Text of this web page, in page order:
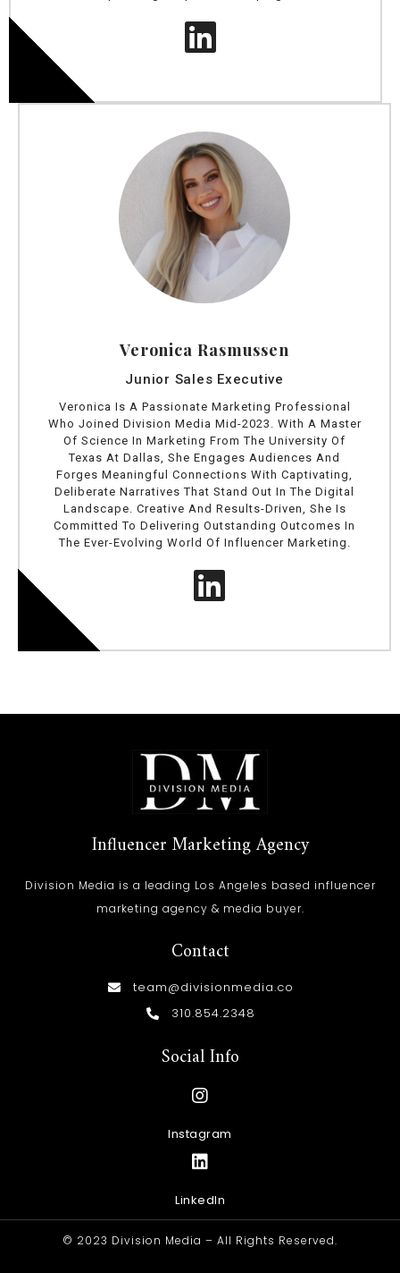
Veronica Rasmussen
Junior Sales Executive
Veronica Is A Passionate Marketing Professional
Who Joined Division Media Mid-2023. With A Master
Of Science In Marketing From The University Of
Texas At Dallas, She Engages Audiences And
Forges Meaningful Connections With Captivating,
Deliberate Narratives That Stand Out In The Digital
Landscape. Creative And Results-Driven, She Is
Committed To Delivering Outstanding Outcomes In
The Ever-Evolving World Of Influencer Marketing.
Influencer Marketing Agency
Division Media is a leading Los Angeles based influencer
marketing agency & media buyer.
Contact
team@divisionmedia.co
310.854.2348
Social Info
Instagram
LinkedIn
© 2023 Division Media – All Rights Reserved.